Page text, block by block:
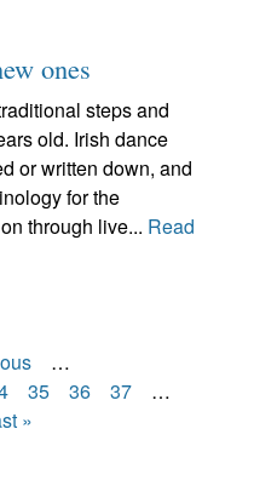
ones
steps and
old. Irish dance
or written down, and
for the
through live... Read
…
35 36 37
…
»